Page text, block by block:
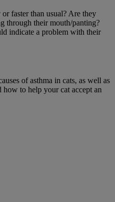
faster than usual? Are they
through their mouth/panting?
indicate a problem with their
of asthma in cats, as well as
how to help your cat accept an